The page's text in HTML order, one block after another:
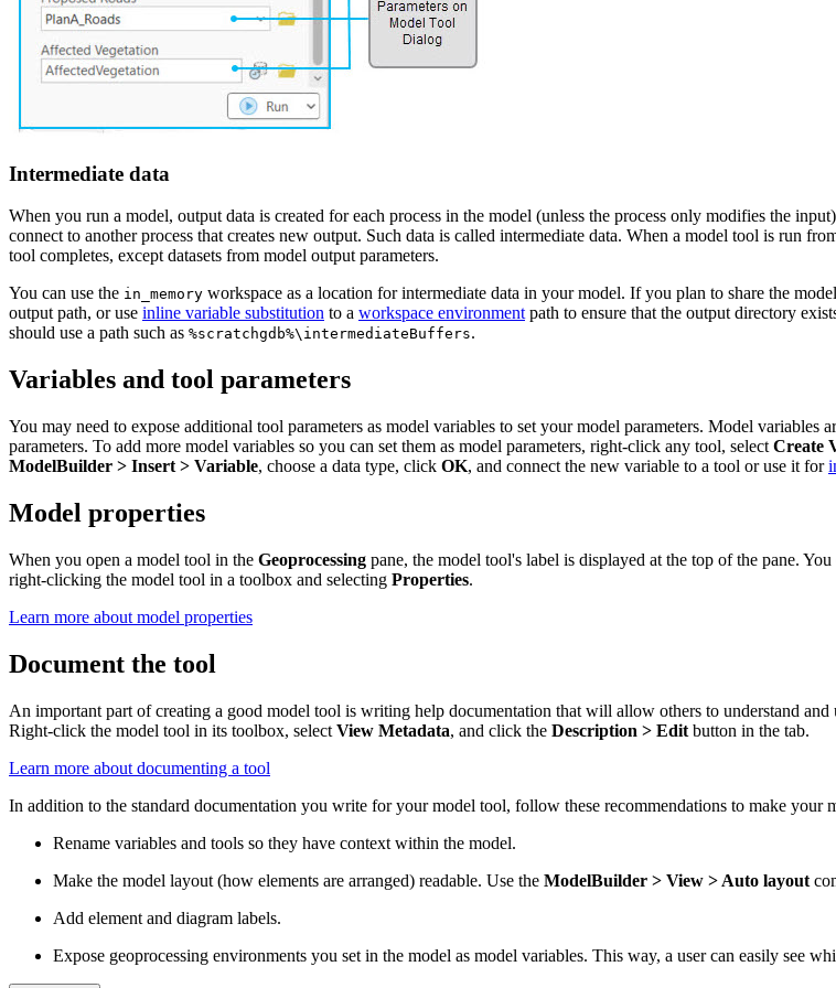
Intermediate data
When you run a model, output data is created for each process in the model (unless the process only modifies the
connect to another process that creates new output. Such data is called intermediate data. When a model tool is run
tool completes, except datasets from model output parameters.
You can use the in_memory workspace as a location for intermediate data in your model. If you plan to share the
output path, or use inline variable substitution to a workspace environmentpath to ensure that the output directory
should use a path such as %scratchgdb%\intermediateBuffers.
Variables and tool parameters
You may need to expose additional tool parameters as model variables to set your model parameters. Model
parameters. To add more model variables so you can set them as model parameters, right-click any tool, select Create
ModelBuilder > Insert > Variable, choose a data type, click OK, and connect the new variable to a tool or use it for
Model properties
When you open a model tool in the Geoprocessing pane, the model tool's label is displayed at the top of the pane.
right-clicking the model tool in a toolbox and selecting Properties.
Learn more about model properties
Document the tool
An important part of creating a good model tool is writing help documentation that will allow others to understand
Right-click the model tool in its toolbox, select View Metadata, and click the Description > Edit button in the tab.
Learn more about documenting a tool
In addition to the standard documentation you write for your model tool, follow these recommendations to make your
Rename variables and tools so they have context within the model.
Make the model layout (how elements are arranged) readable. Use the ModelBuilder > View > Auto layout
Add element and diagram labels.
Expose geoprocessing environments you set in the model as model variables. This way, a user can easily see